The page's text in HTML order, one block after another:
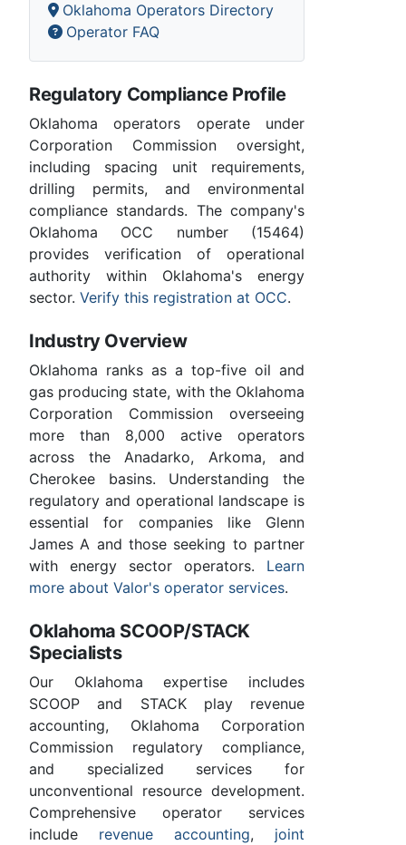
Oklahoma Operators Directory
Operator FAQ
Regulatory Compliance Profile
Oklahoma operators operate under
Corporation Commission oversight,
including spacing unit requirements,
drilling permits, and environmental
compliance standards. The company's
Oklahoma OCC number (15464)
provides verification of operational
authority within Oklahoma's energy
sector. Verify this registration at OCC.
Industry Overview
Oklahoma ranks as a top-five oil and
gas producing state, with the Oklahoma
Corporation Commission overseeing
more than 8,000 active operators
across the Anadarko, Arkoma, and
Cherokee basins. Understanding the
regulatory and operational landscape is
essential for companies like Glenn
James A and those seeking to partner
with energy sector operators. Learn
more about Valor's operator services.
Oklahoma SCOOP/STACK
Specialists
Our Oklahoma expertise includes
SCOOP and STACK play revenue
accounting, Oklahoma Corporation
Commission regulatory compliance,
and specialized services for
unconventional resource development.
Comprehensive operator services
include revenue accounting, joint